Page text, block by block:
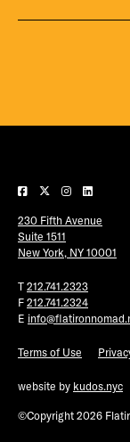
230 Fifth Avenue
Suite 1511
New York, NY 10001
T 212.741.2323
F 212.741.2324
E
Terms of Use
website by kudos.nyc
©Copyright 2026